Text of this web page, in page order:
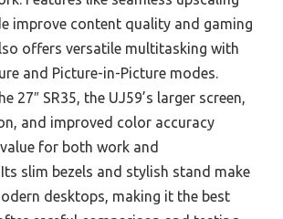
improve content quality and gaming
offers versatile multitasking with
and Picture-in-Picture modes.
27″ SR35, the UJ59’s larger screen,
and improved color accuracy
for both work and
slim bezels and stylish stand make
desktops, making it the best